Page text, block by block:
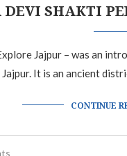
SHAKTI
Jajpur – was an
It is an ancient
CONTINUE